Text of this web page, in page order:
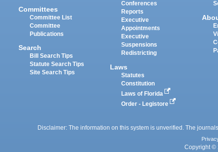
Committees
Committee List
Committee
Publications
Search
Bill Search Tips
Statute Search Tips
Site Search Tips
Conferences
Reports
Executive
Appointments
Executive
Suspensions
Redistricting
Laws
Statutes
Constitution
Laws of Florida
Order - Legistore
Disclaimer: The information on this system is unverified. The
Copyright ©